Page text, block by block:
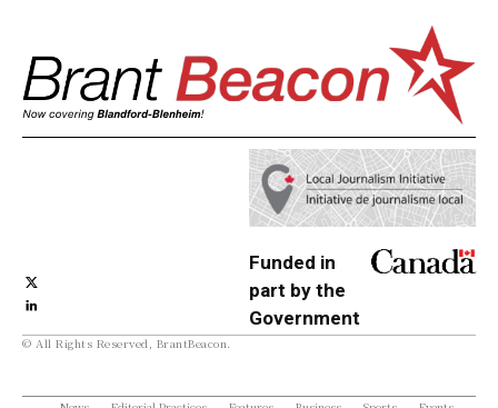
Funded in
part by the
Government
© All Rights Reserved, BrantBeacon.